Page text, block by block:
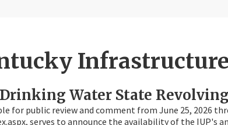
Water State
for public review and comment from June 25,
serves to announce the availability of the